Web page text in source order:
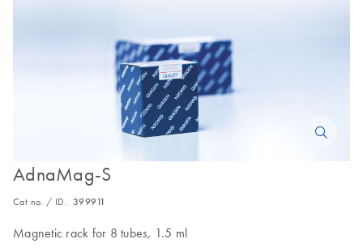
AdnaMag-S
Cat no. / ID. 399911
Magnetic rack for 8 tubes, 1.5 ml